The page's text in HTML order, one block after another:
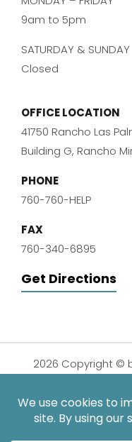
9am to 5pm
SATURDAY & SUNDAY
Closed
OFFICE LOCATION
41750 Rancho Las
Building G, Rancho
PHONE
760-760-HELP
FAX
760-340-6895
Get Directions
2026 Copyright ©
Disclaimer